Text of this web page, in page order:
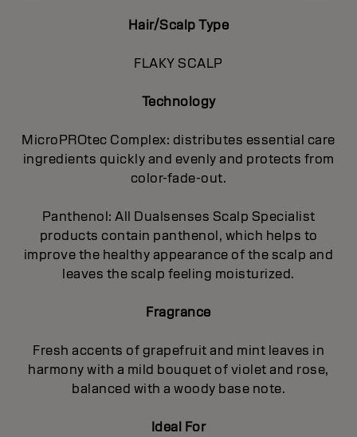
Hair/Scalp Type
FLAKY SCALP
Technology
MicroPROtec Complex: distributes essential care
ingredients quickly and evenly and protects from
color-fade-out.
Panthenol: All Dualsenses Scalp Specialist
products contain panthenol, which helps to
improve the healthy appearance of the scalp and
leaves the scalp feeling moisturized.
Fragrance
Fresh accents of grapefruit and mint leaves in
harmony with a mild bouquet of violet and rose,
balanced with a woody base note.
Ideal For